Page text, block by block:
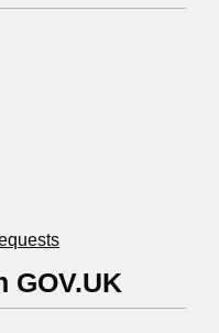
GOV.UK